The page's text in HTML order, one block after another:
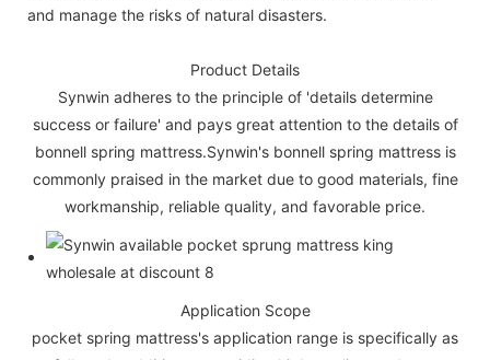
and manage the risks of natural disasters.
Product Details
Synwin adheres to the principle of 'details determine
success or failure' and pays great attention to the details of
bonnell spring mattress.Synwin's bonnell spring mattress is
commonly praised in the market due to good materials, fine
workmanship, reliable quality, and favorable price.
Application Scope
pocket spring mattress's application range is specifically as